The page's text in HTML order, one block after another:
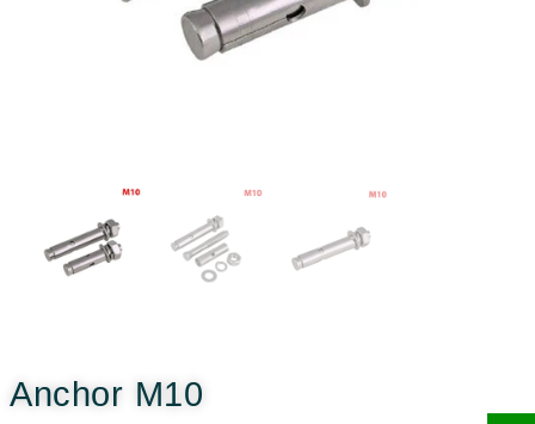
Anchor M10